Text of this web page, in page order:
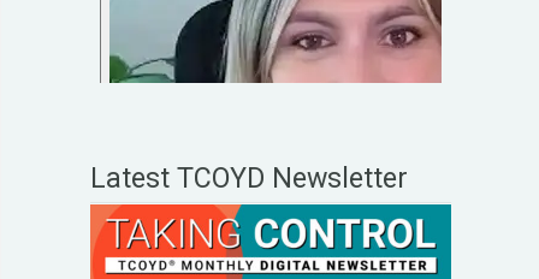
Latest TCOYD Newsletter